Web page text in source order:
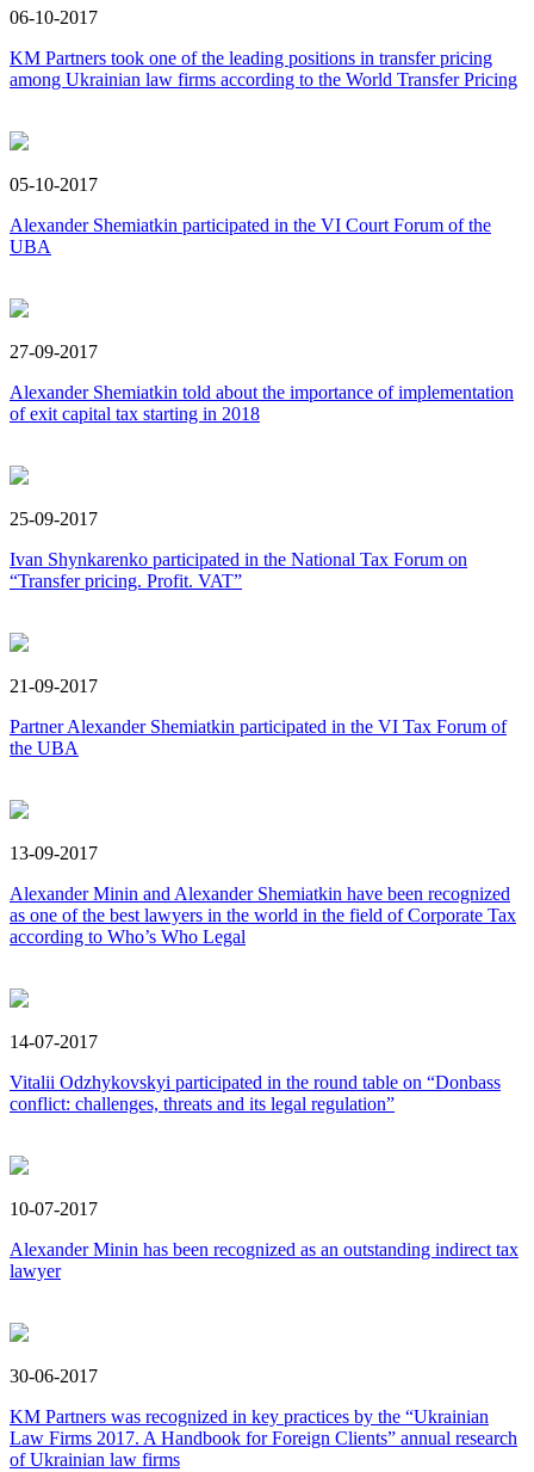
06-10-2017
KM Partners took one of the leading positions in transfer pricing
among Ukrainian law firms according to the World Transfer Pricing
05-10-2017
Alexander Shemiatkin participated in the VI Court Forum of the
UBA
27-09-2017
Alexander Shemiatkin told about the importance of implementation
of exit capital tax starting in 2018
25-09-2017
Ivan Shynkarenko participated in the National Tax Forum on
“Transfer pricing. Profit. VAT”
21-09-2017
Partner Alexander Shemiatkin participated in the VI Tax Forum of
the UBA
13-09-2017
Alexander Minin and Alexander Shemiatkin have been recognized
as one of the best lawyers in the world in the field of Corporate Tax
according to Who’s Who Legal
14-07-2017
Vitalii Odzhykovskyi participated in the round table on “Donbass
conflict: challenges, threats and its legal regulation”
10-07-2017
Alexander Minin has been recognized as an outstanding indirect tax
lawyer
30-06-2017
KM Partners was recognized in key practices by the “Ukrainian
Law Firms 2017. A Handbook for Foreign Clients” annual research
of Ukrainian law firms